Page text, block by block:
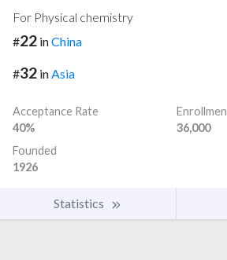
For Physical chemistry
#22 inChina
#32 in Asia
Acceptance Rate
40%
36,000
Founded
1926
Statistics